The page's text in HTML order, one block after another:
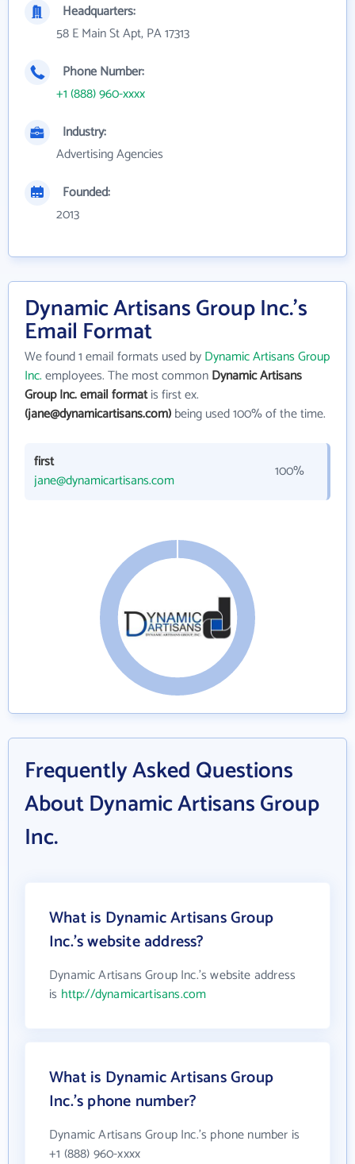
Headquarters:
58 E Main St Apt, PA 17313
Phone Number:
+1 (888) 960-xxxx
Industry:
Advertising Agencies
Founded:
2013
Dynamic Artisans Group Inc.'s
Email Format
We found 1 email formats used byDynamic Artisans Group
Inc.employees. The most commonDynamic Artisans
Group Inc. email formatis first ex.
(jane@dynamicartisans.com)being used 100% of the time.
first
jane@dynamicartisans.com
100%
Frequently Asked Questions
About Dynamic Artisans Group
Inc.
What is Dynamic Artisans Group
Inc.'s website address?
Dynamic Artisans Group Inc.'s website address
is http://dynamicartisans.com
What is Dynamic Artisans Group
Inc.'s phone number?
Dynamic Artisans Group Inc.'s phone number is
+1 (888) 960-xxxx